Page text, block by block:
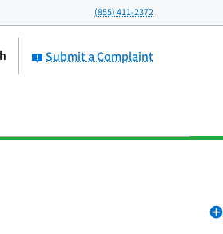
(855) 411-2372
Submit a Complaint